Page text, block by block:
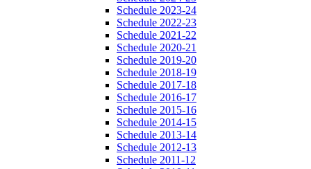
Schedule 2023-24
Schedule 2022-23
Schedule 2021-22
Schedule 2020-21
Schedule 2019-20
Schedule 2018-19
Schedule 2017-18
Schedule 2016-17
Schedule 2015-16
Schedule 2014-15
Schedule 2013-14
Schedule 2012-13
Schedule 2011-12